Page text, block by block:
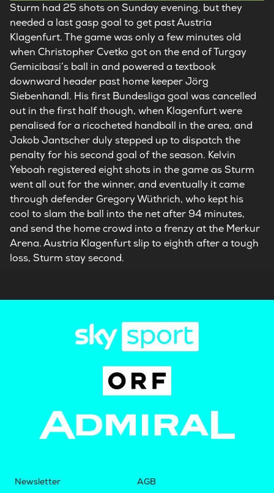
Sturm had 25 shots on Sunday evening, but they
needed a last gasp goal to get past Austria
Klagenfurt. The game was only a few minutes old
when Christopher Cvetko got on the end of Turgay
Gemicibasi’s ball in and powered a textbook
downward header past home keeper Jörg
Siebenhandl. His first Bundesliga goal was cancelled
out in the first half though, when Klagenfurt were
penalised for a ricocheted handball in the area, and
Jakob Jantscher duly stepped up to dispatch the
penalty for his second goal of the season. Kelvin
Yeboah registered eight shots in the game as Sturm
went all out for the winner, and eventually it came
through defender Gregory Wüthrich, who kept his
cool to slam the ball into the net after 94 minutes,
and send the home crowd into a frenzy at the Merkur
Arena. Austria Klagenfurt slip to eighth after a tough
loss, Sturm stay second.
Newsletter AGB